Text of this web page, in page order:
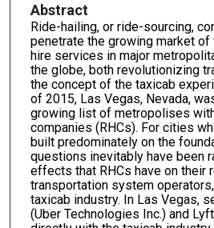
Abstract
Ride-hailing, or ride-sourcing,
penetrate the growing market
hire services in major
the globe, both revolutionizing
the concept of the taxicab
of 2015, Las Vegas, Nevada,
growing list of metropolises
companies (RHCs). For cities
built predominately on the
questions inevitably have been
effects that RHCs have on their
transportation system
taxicab industry. In Las Vegas,
(Uber Technologies Inc.) and